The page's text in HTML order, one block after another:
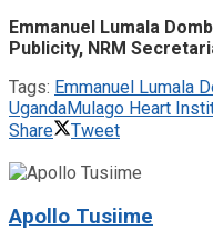
Emmanuel Lumala
Publicity, NRM
Tags: Emmanuel Lumala
UgandaMulago Heart
Share
Tweet
Apollo Tusiime